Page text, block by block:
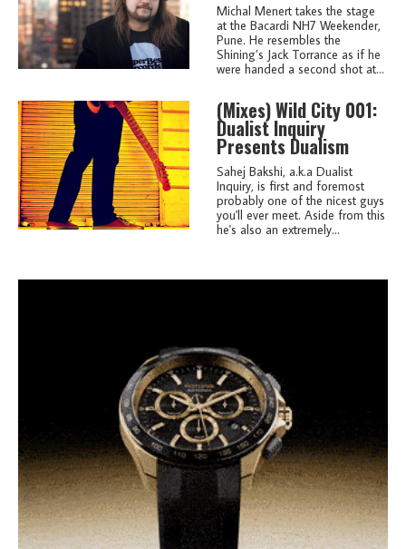
Michal Menert takes the stage
at the Bacardi NH7 Weekender,
Pune. He resembles the
Shining’s Jack Torrance as if he
were handed a second shot at...
(mixes)Wild City 001:
Dualist Inquiry
Presents Dualism
Sahej Bakshi, a.k.a Dualist
Inquiry, is first and foremost
probably one of the nicest guys
you'll ever meet. Aside from this
he's also an extremely...